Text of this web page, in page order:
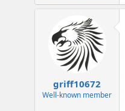
r
griff10672
Well-known member